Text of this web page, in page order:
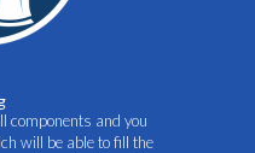
components and you
will be able to fill the